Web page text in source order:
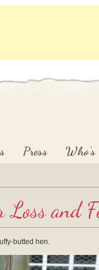
Press
Loss and
butted hen.